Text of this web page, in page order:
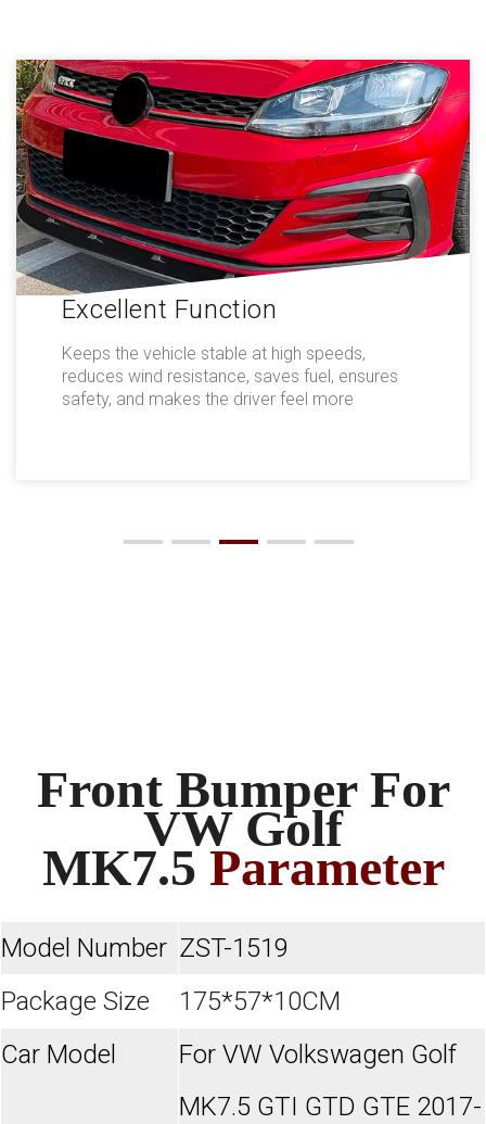
Excellent Function
Keeps the vehicle stable at high speeds,
reduces wind resistance, saves fuel, ensures
safety, and makes the driver feel more
Front Bumper For
VW Golf
MK7.5 Parameter
Model Number ZST-1519
Package Size
175*57*10CM
Car Model
For VW Volkswagen Golf
MK7.5 GTI GTD GTE 2017-